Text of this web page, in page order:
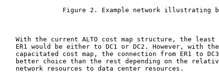
Figure 2. Example network illustrating
With the current ALTO cost map structure, the least
ER1 would be either to DC1 or DC2. However, with
capacitated cost map, the connection from ER1 to
better choice than the rest depending on the
   network resources to data center resources.